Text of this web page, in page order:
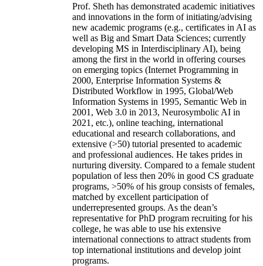
Prof. Sheth has demonstrated academic initiatives
and innovations in the form of initiating/advising
new academic programs (e.g., certificates in AI as
well as Big and Smart Data Sciences; currently
developing MS in Interdisciplinary AI), being
among the first in the world in offering courses
on emerging topics (Internet Programming in
2000, Enterprise Information Systems &
Distributed Workflow in 1995, Global/Web
Information Systems in 1995, Semantic Web in
2001, Web 3.0 in 2013, Neurosymbolic AI in
2021, etc.), online teaching, international
educational and research collaborations, and
extensive (>50) tutorial presented to academic
and professional audiences. He takes prides in
nurturing diversity. Compared to a female student
population of less then 20% in good CS graduate
programs, >50% of his group consists of females,
matched by excellent participation of
underrepresented groups. As the dean’s
representative for PhD program recruiting for his
college, he was able to use his extensive
international connections to attract students from
top international institutions and develop joint
programs.